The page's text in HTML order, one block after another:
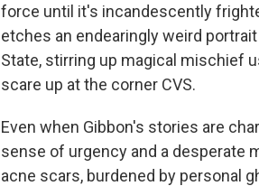
force until it's incandescently
etches an endearingly weird
State, stirring up magical mischief
scare up at the corner CVS.
Even when Gibbon's stories are
sense of urgency and a desperate
acne scars, burdened by personal